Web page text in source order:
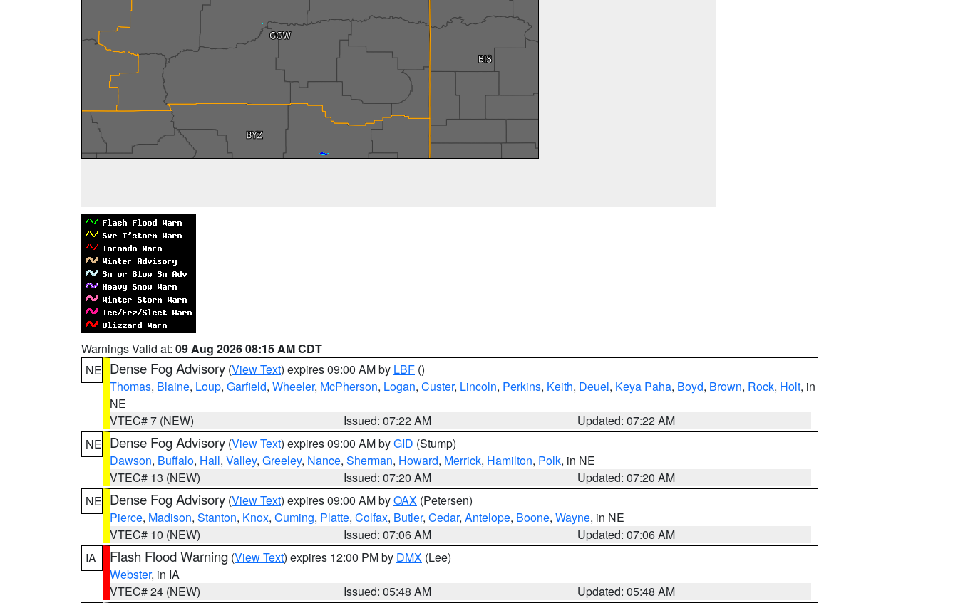
Warnings Valid at: 09 Aug 2026 08:15 AM CDT
NE Dense Fog Advisory (View Text) expires 09:00 AM by LBF ()
Thomas, Blaine, Loup, Garfield, Wheeler, McPherson, Logan, Custer, Lincoln, Perkins, Keith, Deuel, Keya Paha, Boyd, Brown, Rock, Holt, in
NE
VTEC# 7 (NEW)
Issued: 07:22 AM
Updated: 07:22 AM
NE Dense Fog Advisory (View Text) expires 09:00 AM byGID (Stump)
Dawson, Buffalo, Hall, Valley, Greeley, Nance, Sherman, Howard, Merrick, Hamilton, Polk, in NE
VTEC# 13 (NEW)
Issued: 07:20 AM
Updated: 07:20 AM
NE Dense Fog Advisory (View Text) expires 09:00 AM byOAX (Petersen)
Pierce, Madison, Stanton, Knox, Cuming, Platte, Colfax, Butler, Cedar, Antelope, Boone, Wayne, in NE
VTEC# 10 (NEW)
Issued: 07:06 AM
Updated: 07:06 AM
IA
Flash Flood Warning (View Text) expires 12:00 PM by DMX (Lee)
Webster, in IA
VTEC# 24 (NEW)
Issued: 05:48 AM
Updated: 05:48 AM